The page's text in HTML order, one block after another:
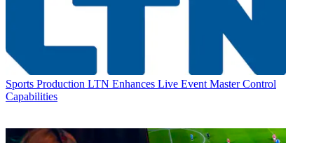
Sports Production LTN Enhances Live Event Master Control
Capabilities